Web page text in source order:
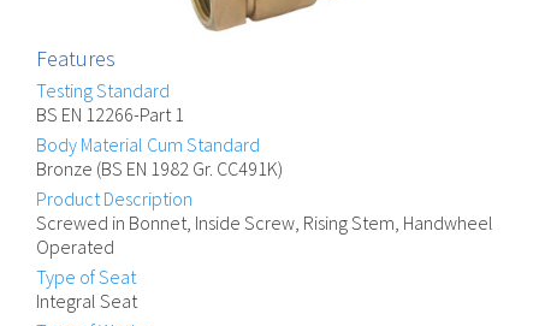
Features
Testing Standard
BS EN 12266-Part 1
Body Material Cum Standard
Bronze (BS EN 1982 Gr. CC491K)
Product Description
Screwed in Bonnet, Inside Screw, Rising Stem, Handwheel
Operated
Type of Seat
Integral Seat